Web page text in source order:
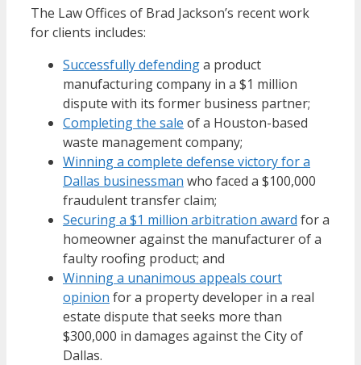
The Law Offices of Brad Jackson’s recent work
for clients includes:
Successfully defendinga product
manufacturing company in a $1 million
dispute with its former business partner;
Completing the sale of a Houston-based
waste management company;
Winning a complete defense victory for a
Dallas businessman who faced a $100,000
fraudulent transfer claim;
Securing a $1 million arbitration award for a
homeowner against the manufacturer of a
faulty roofing product; and
Winning a unanimous appeals court
opinion for a property developer in a real
estate dispute that seeks more than
$300,000 in damages against the City of
Dallas.